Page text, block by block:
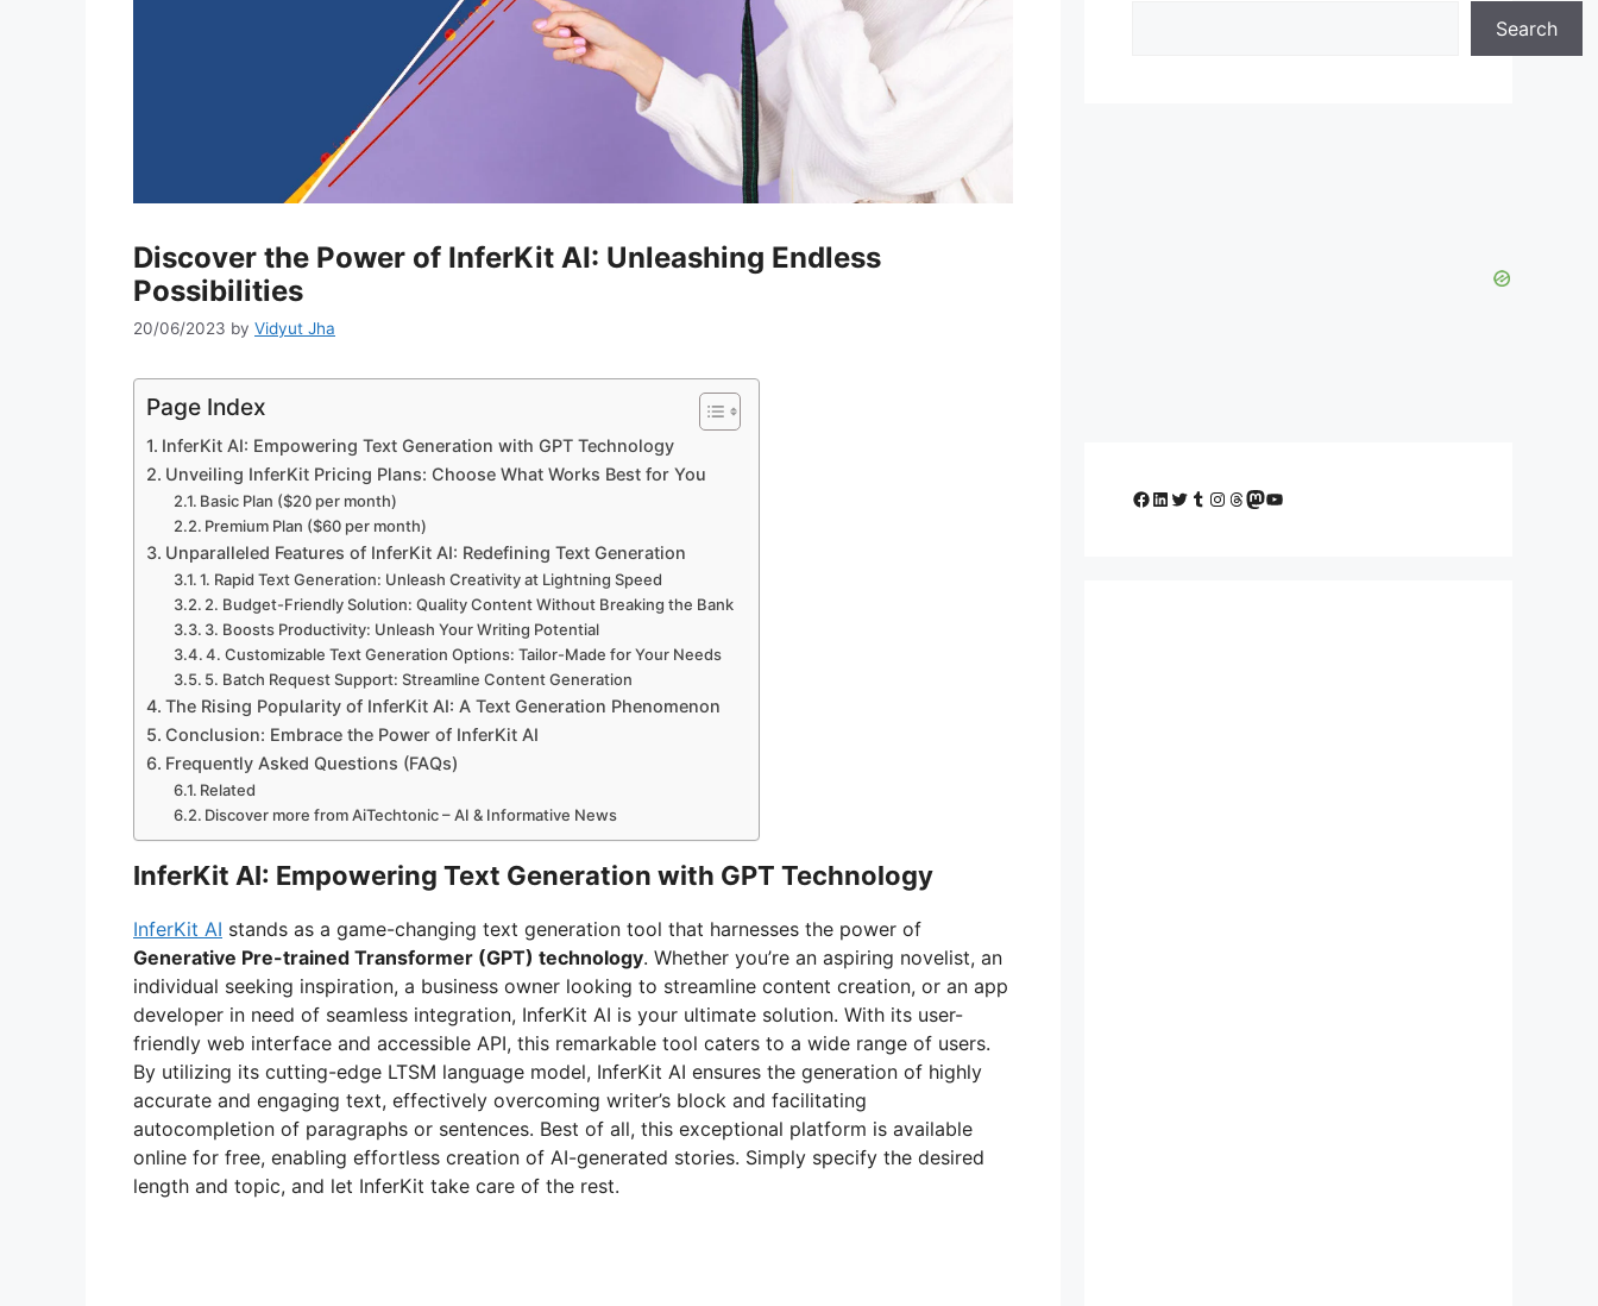
Discover the Power of InferKit AI: Unleashing Endless
Possibilities
20/06/2023 by Vidyut Jha
Page Index
InferKit AI: Empowering Text Generation with GPT Technology
Unveiling InferKit Pricing Plans: Choose What Works Best for You
Basic Plan ($20 per month)
Premium Plan ($60 per month)
Unparalleled Features of InferKit AI: Redefining Text Generation
1. Rapid Text Generation: Unleash Creativity at Lightning Speed
2. Budget-Friendly Solution: Quality Content Without Breaking the Bank
3. Boosts Productivity: Unleash Your Writing Potential
4. Customizable Text Generation Options: Tailor-Made for Your Needs
5. Batch Request Support: Streamline Content Generation
The Rising Popularity of InferKit AI: A Text Generation Phenomenon
Conclusion: Embrace the Power of InferKit AI
Frequently Asked Questions (FAQs)
Related
Discover more from AiTechtonic – AI & Informative News
InferKit AI: Empowering Text Generation with GPT Technology
InferKit AI stands as a game-changing text generation tool that harnesses the power of
Generative Pre-trained Transformer (GPT) technology. Whether you’re an aspiring novelist, an
individual seeking inspiration, a business owner looking to streamline content creation, or an app
developer in need of seamless integration, InferKit AI is your ultimate solution. With its user-
friendly web interface and accessible API, this remarkable tool caters to a wide range of users.
By utilizing its cutting-edge LTSM language model, InferKit AI ensures the generation of highly
accurate and engaging text, effectively overcoming writer’s block and facilitating
autocompletion of paragraphs or sentences. Best of all, this exceptional platform is available
online for free, enabling effortless creation of AI-generated stories. Simply specify the desired
length and topic, and let InferKit take care of the rest.
Search
Facebook
LinkedIn
Twitter
Tumblr
Instagram
Threads
Mastodon
YouTube